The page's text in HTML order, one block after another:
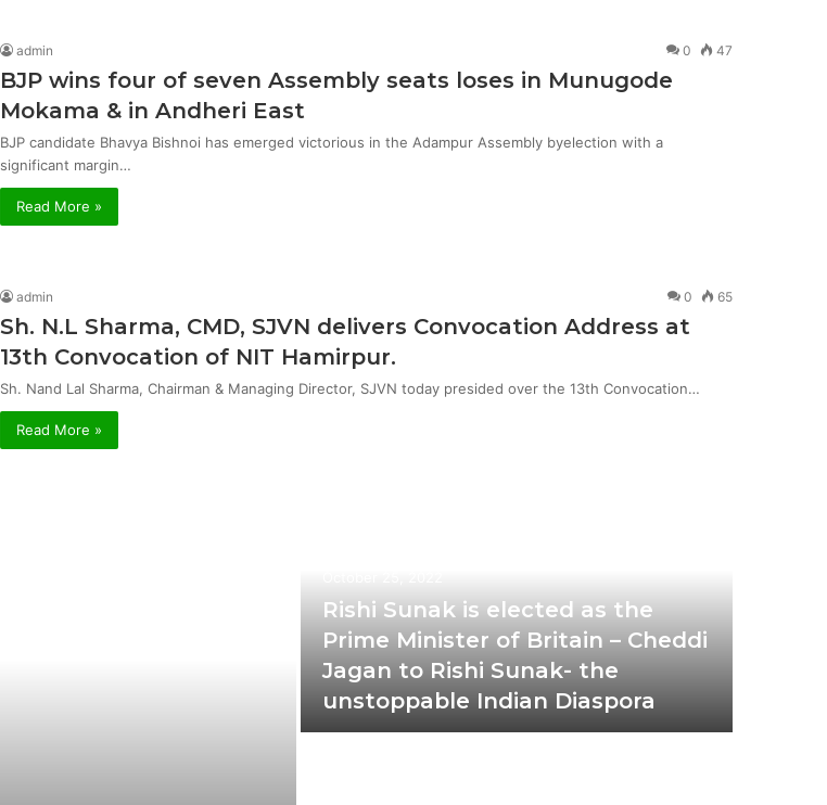
admin 0 47
BJP wins four of seven Assembly seats loses in Munugode
Mokama & in Andheri East
BJP candidate Bhavya Bishnoi has emerged victorious in the Adampur Assembly byelection with a
significant margin…
Read More »
admin 0 65
Sh. N.L Sharma, CMD, SJVN delivers Convocation Address at
13th Convocation of NIT Hamirpur.
Sh. Nand Lal Sharma, Chairman & Managing Director, SJVN today presided over the 13th Convocation…
Read More »
Rishi Sunak is elected as the
Prime Minister of Britain – Cheddi
Jagan to Rishi Sunak- the
unstoppable Indian Diaspora